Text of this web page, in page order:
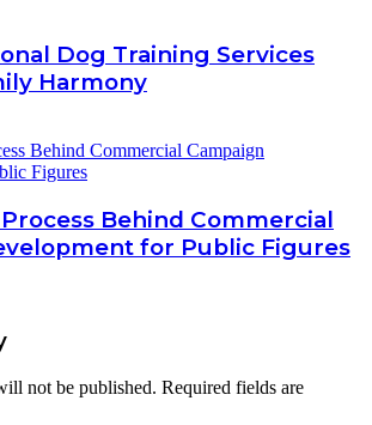
Dog Training Services
Harmony
Behind Commercial
for Public Figures
not be published. Required fields are